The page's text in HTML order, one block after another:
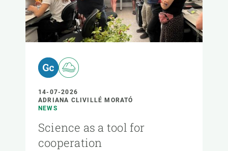
14-07-2026
ADRIANA CLIVILLÉ MORATÓ
NEWS
Science as a tool for
cooperation